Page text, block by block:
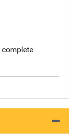
complete